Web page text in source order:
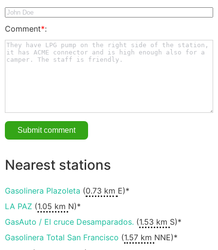
Comment*:
Nearest stations
Gasolinera Plazoleta (0.73 km E)*
LA PAZ (1.05 km N)*
GasAuto / El cruce Desamparados. (1.53 km S)*
Gasolinera Total San Francisco (1.57 km NNE)*